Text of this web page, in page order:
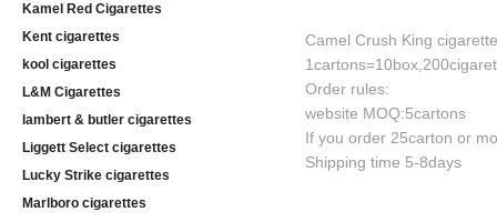
Kamel Red Cigarettes
Kent cigarettes
kool cigarettes
L&M Cigarettes
lambert & butler cigarettes
Liggett Select cigarettes
Lucky Strike cigarettes
Marlboro cigarettes
Camel Crush King
Order rules:
website MOQ:5cartons
If you order 25carton or
Shipping time 5-8days